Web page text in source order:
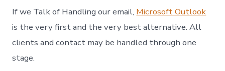
If we Talk of Handling our email, Microsoft Outlook
is the very first and the very best alternative. All
clients and contact may be handled through one
stage.